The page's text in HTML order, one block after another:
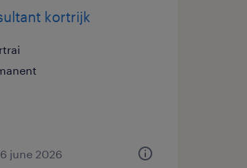
kortrijk
june 2026